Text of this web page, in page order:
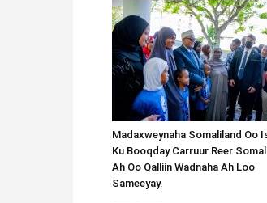
Madaxweynaha Somaliland Oo
Ku Booqday Carruur Reer
Ah Oo Qalliin Wadnaha Ah Loo
Sameeyay.